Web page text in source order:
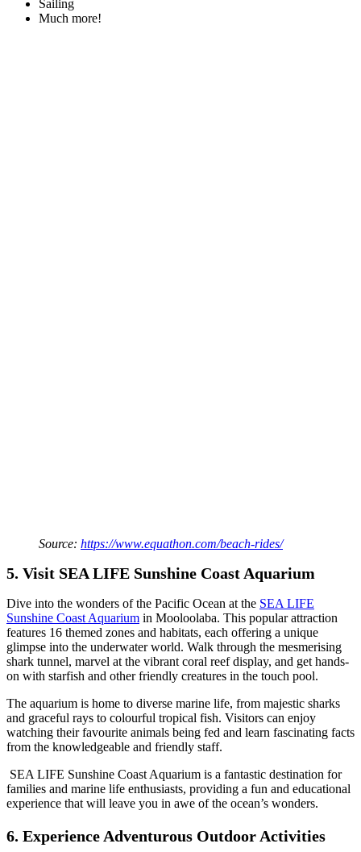
Sailing
Much more!
Source: https://www.equathon.com/beach-rides/
5. Visit SEA LIFE Sunshine Coast Aquarium
Dive into the wonders of the Pacific Ocean at the SEA LIFE
Sunshine Coast Aquarium in Mooloolaba. This popular attraction
features 16 themed zones and habitats, each offering a unique
glimpse into the underwater world. Walk through the mesmerising
shark tunnel, marvel at the vibrant coral reef display, and get hands-
on with starfish and other friendly creatures in the touch pool.
The aquarium is home to diverse marine life, from majestic sharks
and graceful rays to colourful tropical fish. Visitors can enjoy
watching their favourite animals being fed and learn fascinating facts
from the knowledgeable and friendly staff.
SEA LIFE Sunshine Coast Aquarium is a fantastic destination for
families and marine life enthusiasts, providing a fun and educational
experience that will leave you in awe of the ocean’s wonders.
6. Experience Adventurous Outdoor Activities